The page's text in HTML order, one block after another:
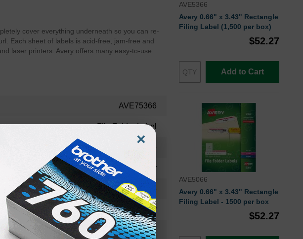
cover everything underneath so you can re-
Each sheet of labels is acid-free, jam-free and
laser printers. Avery offers many easy-to-use
AVE75366
File Folder Label
Avery
75366
Avery
File Folder Label
AVE5366
Avery 0.66" x 3.43" Rectangle
Filing Label (1,500 per box)
$52.27
Add to Cart
AVE5066
Avery 0.66" x 3.43" Rectangle
Filing Label - 1500 per box
$52.27
×